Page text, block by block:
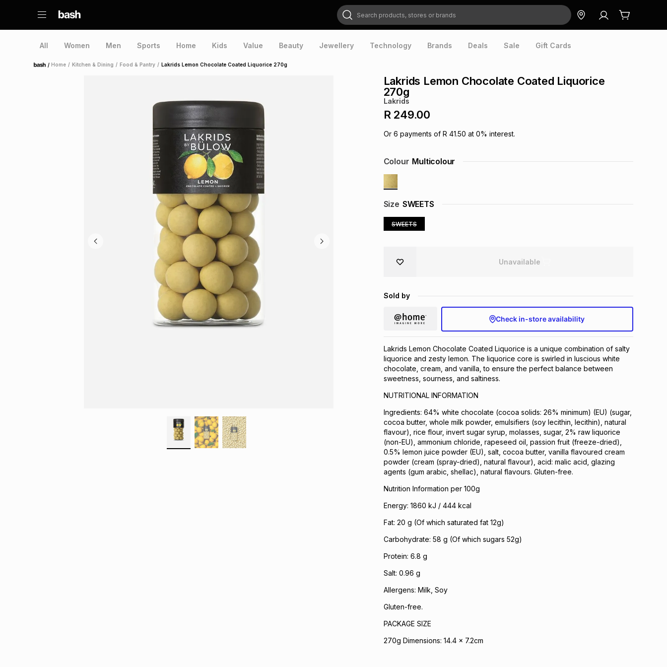
Search products, stores or brands
All Women Men Sports Home Kids Value Beauty Jewellery Technology Brands Deals Sale Gift Cards
Home /Home / Kitchen & Dining / Food & Pantry / Lakrids Lemon Chocolate Coated Liquorice 270g
Lakrids Lemon Chocolate Coated Liquorice
270g
Lakrids
R 249.00
Or 6 payments of R 41.50 at 0% interest.
Size SWEETS
SWEETS
Colour Multicolour
Unavailable
Sold by
Check in-store availability
Lakrids Lemon Chocolate Coated Liquorice is a unique combination of salty
liquorice and zesty lemon. The liquorice core is swirled in luscious white
chocolate, cream, and vanilla, to ensure the perfect balance between
sweetness, sourness, and saltiness.
NUTRITIONAL INFORMATION
Ingredients: 64% white chocolate (cocoa solids: 26% minimum) (EU) (sugar,
cocoa butter, whole milk powder, emulsifiers (soy lecithin, lecithin), natural
flavour), rice flour, invert sugar syrup, molasses, sugar, 2% raw liquorice
(non-EU), ammonium chloride, rapeseed oil, passion fruit (freeze-dried),
0.5% lemon juice powder (EU), salt, cocoa butter, vanilla flavoured cream
powder (cream (spray-dried), natural flavour), acid: malic acid, glazing
agents (gum arabic, shellac), natural flavours. Gluten-free.
Nutrition Information per 100g
Energy: 1860 kJ / 444 kcal
Fat: 20 g (Of which saturated fat 12g)
Carbohydrate: 58 g (Of which sugars 52g)
Protein: 6.8 g
Salt: 0.96 g
Allergens: Milk, Soy
Gluten-free.
PACKAGE SIZE
270g Dimensions: 14.4 x 7.2cm